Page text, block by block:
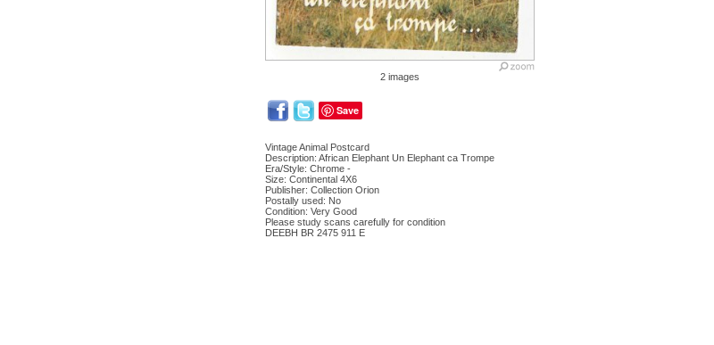
2 images
Save
Vintage Animal Postcard
Description: African Elephant Un Elephant ca Trompe
Era/Style: Chrome -
Size: Continental 4X6
Publisher: Collection Orion
Postally used: No
Condition: Very Good
Please study scans carefully for condition
DEEBH BR 2475 911 E